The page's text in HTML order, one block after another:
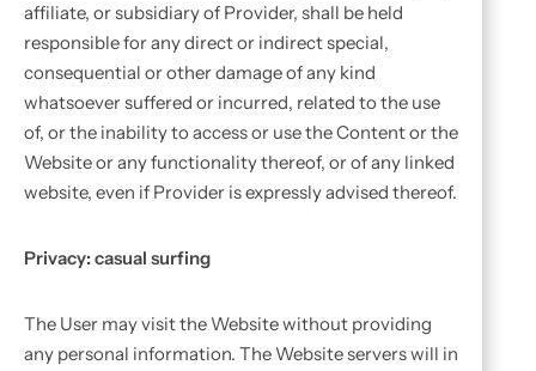
affiliate, or subsidiary of Provider, shall be held
responsible for any direct or indirect special,
consequential or other damage of any kind
whatsoever suffered or incurred, related to the use
of, or the inability to access or use the Content or the
Website or any functionality thereof, or of any linked
website, even if Provider is expressly advised thereof.
Privacy: casual surfing
The User may visit the Website without providing
any personal information. The Website servers will in